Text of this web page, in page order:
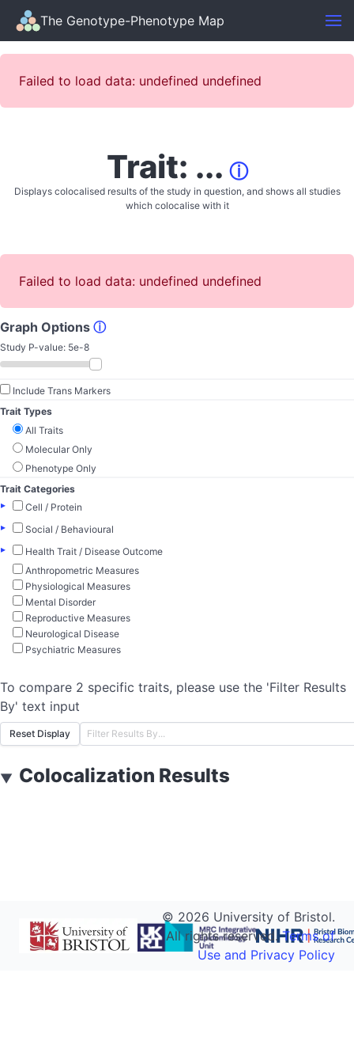
The Genotype-Phenotype Map
Failed to load data: undefined undefined
Trait: ... ⓘ
Displays colocalised results of the study in question, and shows all studies
which colocalise with it
Failed to load data: undefined undefined
Graph Options ⓘ
Study P-value: 5e-8
Include Trans Markers
Trait Types
All Traits
Molecular Only
Phenotype Only
Trait Categories
▸
Cell / Protein
▸
Social / Behavioural
▸
Health Trait / Disease Outcome
Anthropometric Measures
Physiological Measures
Mental Disorder
Reproductive Measures
Neurological Disease
Psychiatric Measures
To compare 2 specific traits, please use the 'Filter Results
By' text input
Reset Display
▼ Colocalization Results
© 2026 University of Bristol.
All rights reserved.Terms of
Use and Privacy Policy